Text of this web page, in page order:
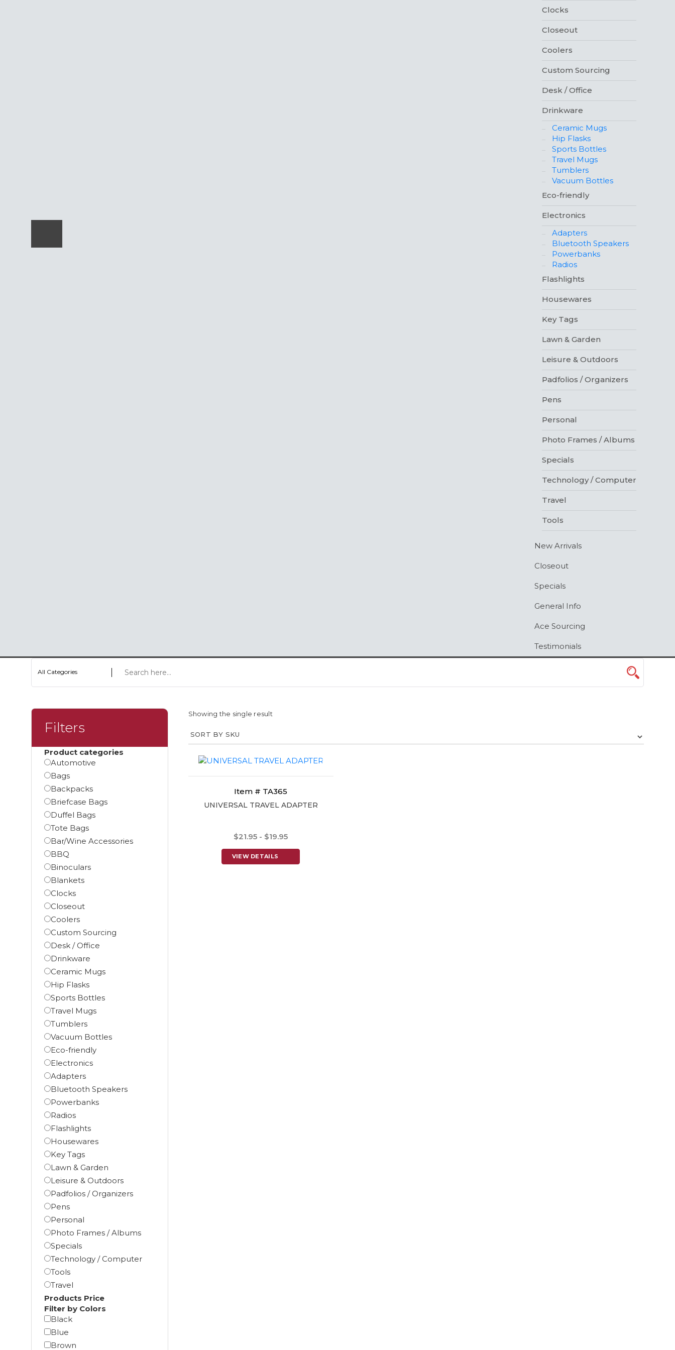
Clocks
Closeout
Coolers
Custom Sourcing
Desk / Office
Drinkware
Ceramic Mugs
Hip Flasks
Sports Bottles
Travel Mugs
Tumblers
Vacuum Bottles
Eco-friendly
Electronics
Adapters
Bluetooth Speakers
Powerbanks
Radios
Flashlights
Housewares
Key Tags
Lawn & Garden
Leisure & Outdoors
Padfolios / Organizers
Pens
Personal
Photo Frames / Albums
Specials
Technology / Computer
Travel
Tools
New Arrivals
Closeout
Specials
General Info
Ace Sourcing
Testimonials
All Categories
Showing the single result
Item # TA365
UNIVERSAL TRAVEL ADAPTER
$21.95 - $19.95
VIEW DETAILS
Filters
Product categories
Automotive
Bags
Backpacks
Briefcase Bags
Duffel Bags
Tote Bags
Bar/Wine Accessories
BBQ
Binoculars
Blankets
Clocks
Closeout
Coolers
Custom Sourcing
Desk / Office
Drinkware
Ceramic Mugs
Hip Flasks
Sports Bottles
Travel Mugs
Tumblers
Vacuum Bottles
Eco-friendly
Electronics
Adapters
Bluetooth Speakers
Powerbanks
Radios
Flashlights
Housewares
Key Tags
Lawn & Garden
Leisure & Outdoors
Padfolios / Organizers
Pens
Personal
Photo Frames / Albums
Specials
Technology / Computer
Tools
Travel
Products Price
Filter by Colors
Black
Blue
Brown